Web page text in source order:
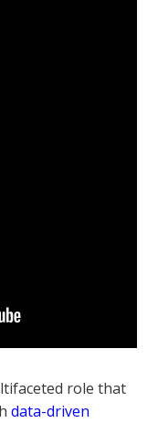
role that
data-driven